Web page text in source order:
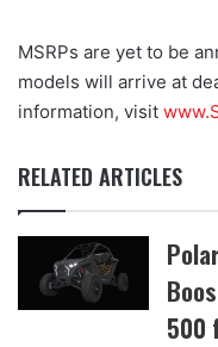
MSRPs are yet to be
models will arrive at
information, visit
RELATED ARTICLES
500